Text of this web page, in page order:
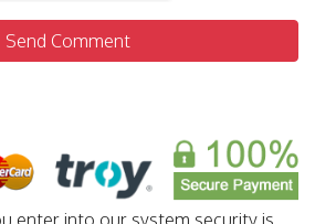
Send Comment
enter into our system security is